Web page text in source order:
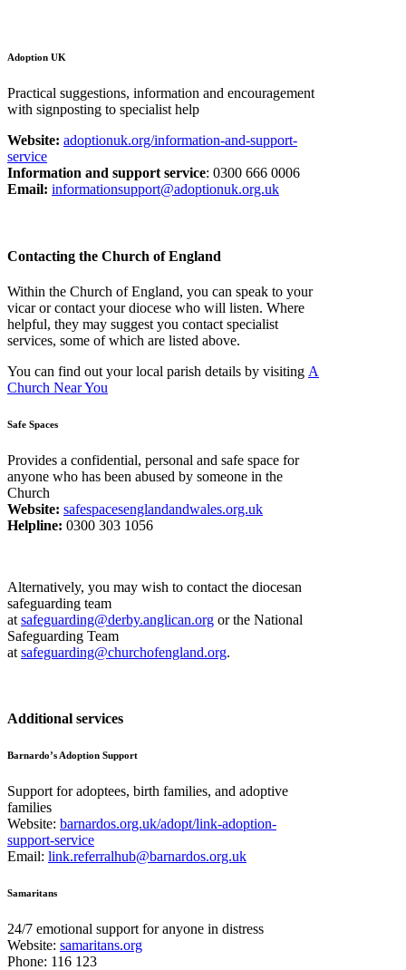
Adoption UK
Practical suggestions, information and encouragement
with signposting to specialist help
Website: adoptionuk.org/information-and-support-
service
Information and support service: 0300 666 0006
Email: informationsupport@adoptionuk.org.uk
Contacting the Church of England
Within the Church of England, you can speak to your
vicar or contact your diocese who will listen. Where
helpful, they may suggest you contact specialist
services, some of which are listed above.
You can find out your local parish details by visiting A
Church Near You
Safe Spaces
Provides a confidential, personal and safe space for
anyone who has been abused by someone in the
Church
Website: safespacesenglandandwales.org.uk
Helpline: 0300 303 1056
Alternatively, you may wish to contact the diocesan
safeguarding team
at safeguarding@derby.anglican.org or the National
Safeguarding Team
at safeguarding@churchofengland.org.
Additional services
Barnardo’s Adoption Support
Support for adoptees, birth families, and adoptive
families
Website: barnardos.org.uk/adopt/link-adoption-
support-service
Email: link.referralhub@barnardos.org.uk
Samaritans
24/7 emotional support for anyone in distress
Website: samaritans.org
Phone: 116 123